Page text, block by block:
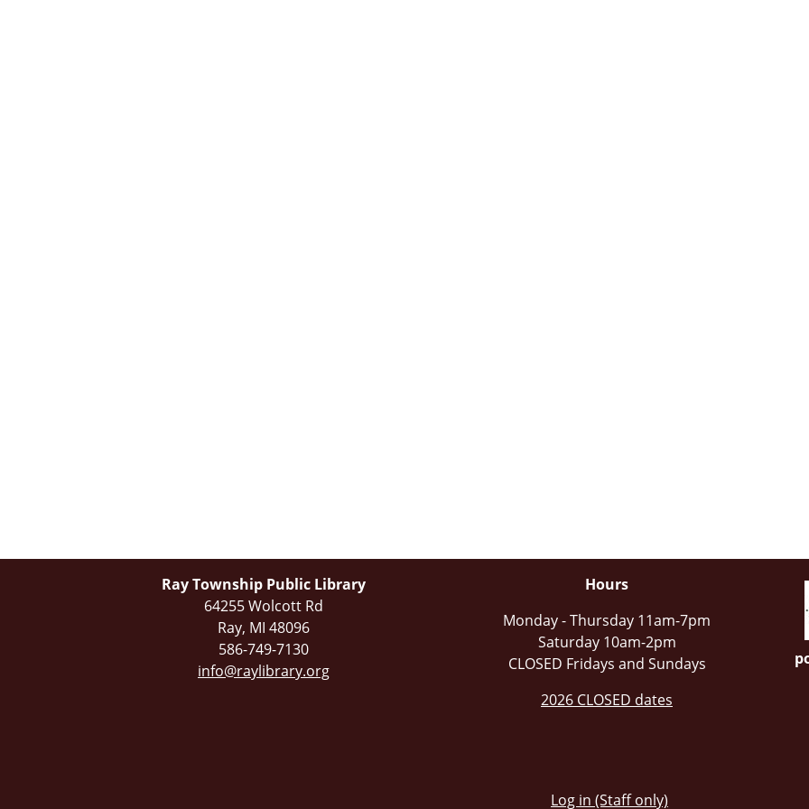
Ray Township Public Library
64255 Wolcott Rd
Ray, MI 48096
586-749-7130
info@raylibrary.org
Hours
Monday - Thursday 11am-7pm
Saturday 10am-2pm
CLOSED Fridays and Sundays
2026 CLOSED dates
Log in (Staff only)